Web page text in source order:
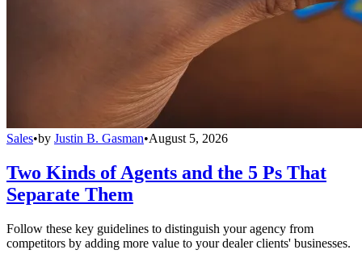
Sales•by Justin B. Gasman•August 5, 2026
Two Kinds of Agents and the 5 Ps That
Separate Them
Follow these key guidelines to distinguish your agency from
competitors by adding more value to your dealer clients' businesses.